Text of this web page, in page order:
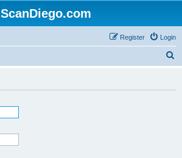
ScanDiego.com
Login
Register